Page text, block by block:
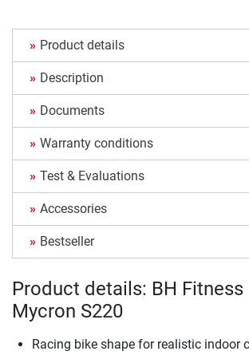
Product details
Description
Documents
Warranty conditions
Test & Evaluations
Accessories
Bestseller
Product details: BH
Mycron S220
Racing bike shape for realistic indoor